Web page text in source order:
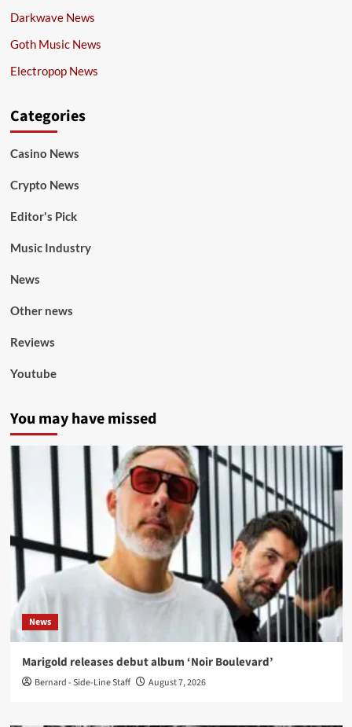
Darkwave News
Goth Music News
Electropop News
Categories
Casino News
Crypto News
Editor's Pick
Music Industry
News
Other news
Reviews
Youtube
You may have missed
News
Marigold releases debut album ‘Noir Boulevard’
Bernard - Side-Line Staff August 7, 2026